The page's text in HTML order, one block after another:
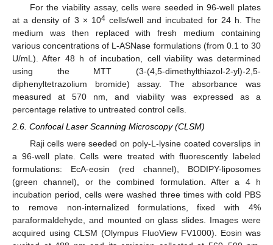
For the viability assay, cells were seeded in 96-well plates
at a density of 3 × 104cells/well and incubated for 24 h. The
medium was then replaced with fresh medium containing
various concentrations of L-ASNase formulations (from 0.1 to 30
U/mL). After 48 h of incubation, cell viability was determined
using the MTT (3-(4,5-dimethylthiazol-2-yl)-2,5-
diphenyltetrazolium bromide) assay. The absorbance was
measured at 570 nm, and viability was expressed as a
percentage relative to untreated control cells.
2.6. Confocal Laser Scanning Microscopy (CLSM)
Raji cells were seeded on poly-L-lysine coated coverslips in
a 96-well plate. Cells were treated with fluorescently labeled
formulations: EcA-eosin (red channel), BODIPY-liposomes
(green channel), or the combined formulation. After a 4 h
incubation period, cells were washed three times with cold PBS
to remove non-internalized formulations, fixed with 4%
paraformaldehyde, and mounted on glass slides. Images were
acquired using CLSM (Olympus FluoView FV1000). Eosin was